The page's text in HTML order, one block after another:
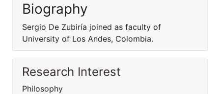
Biography
Sergio De Zubiría joined as faculty of
University of Los Andes, Colombia.
Research Interest
Philosophy